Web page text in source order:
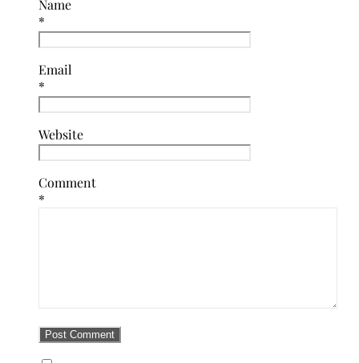
Name
*
Email
*
Website
Comment
*